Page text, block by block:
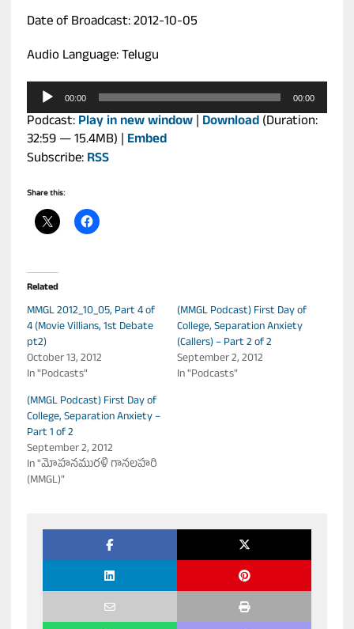
Date of Broadcast: 2012-10-05
Audio Language: Telugu
Audio
Player 00:00 00:00
Podcast: Play in new window| Download(Duration:
32:59 — 15.4MB) | Embed
Subscribe: RSS
Share this:
Related
MMGL 2012_10_05, Part 4 of
4 (Movie Villians, 1st Debate
pt2)
October 13, 2012
In "Podcasts"
(MMGL Podcast) First Day of
College, Separation Anxiety
(Callers) – Part 2 of 2
September 2, 2012
In "Podcasts"
(MMGL Podcast) First Day of
College, Separation Anxiety –
Part 1 of 2
September 2, 2012
In "మోహనమురళీ గానలహరి
(MMGL)"